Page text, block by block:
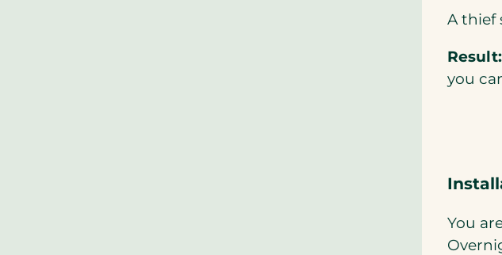
A thief
Result:
you
You